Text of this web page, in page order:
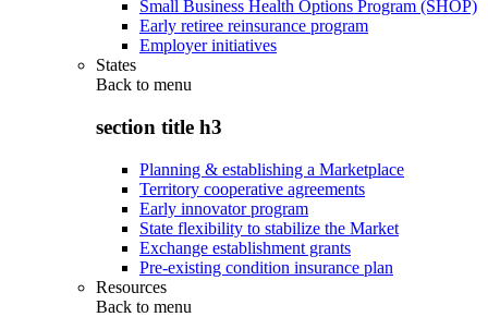
Small Business Health Options Program (SHOP)
Early retiree reinsurance program
Employer initiatives
States
Back to menu
section title h3
Planning & establishing a Marketplace
Territory cooperative agreements
Early innovator program
State flexibility to stabilize the Market
Exchange establishment grants
Pre-existing condition insurance plan
Resources
Back to menu